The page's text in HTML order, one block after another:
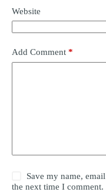
Website
Add Comment *
Save my name,
the next time I comment.